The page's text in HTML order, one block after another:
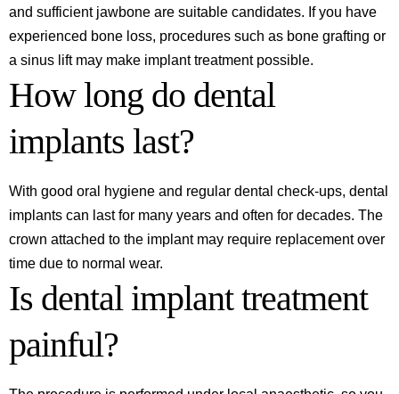
and sufficient jawbone are suitable candidates. If you have
experienced bone loss, procedures such as bone grafting or
a sinus lift may make implant treatment possible.
How long do dental
implants last?
With good oral hygiene and regular dental check-ups, dental
implants can last for many years and often for decades. The
crown attached to the implant may require replacement over
time due to normal wear.
Is dental implant treatment
painful?